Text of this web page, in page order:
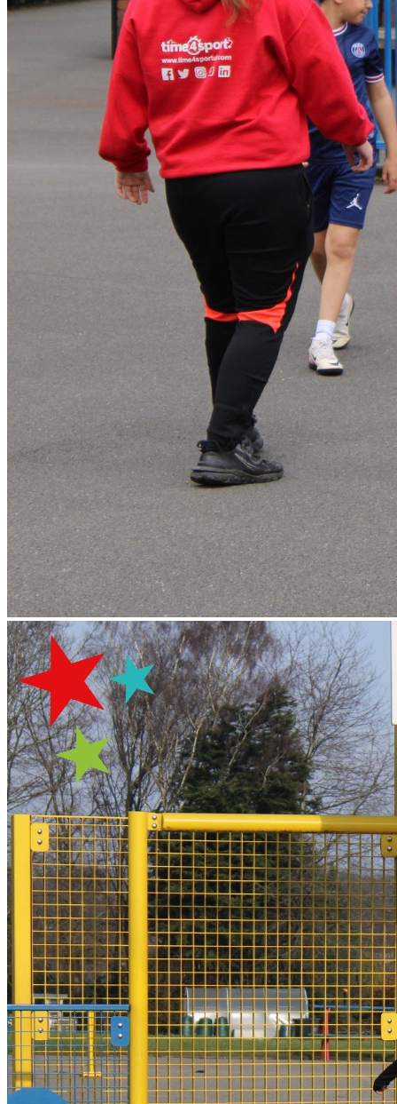
Manager will co-ordinate the collection of children from their
groups with support of group leaders. Please note – we
understand that sometimes things crop up and children are
collected later than they should be. However, persistent
lateness will result in a £20 fine, payable before the child’s
next T4S session. Thank you for your co-operation with this.